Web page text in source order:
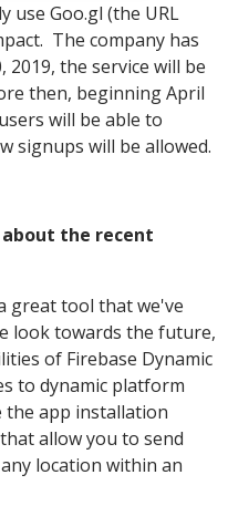
use Goo.gl (the URL
The company has
the service will be
then, beginning April
will be able to
signups will be allowed.
the recent
great tool that we've
look towards the future,
of Firebase Dynamic
to dynamic platform
the app installation
allow you to send
location within an